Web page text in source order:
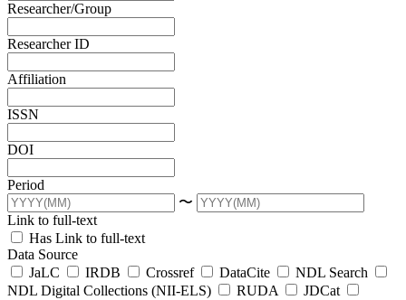
Researcher/Group
Researcher ID
Affiliation
ISSN
DOI
Period
〜
Link to full-text
Has Link to full-text
Data Source
JaLC
IRDB Crossref DataCite
NDL Search
NDL Digital Collections (NII-ELS)
RUDA
JDCat